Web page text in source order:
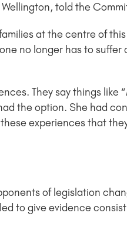
told the
at the centre of
no longer has to
They say things like
the option. She had
experiences that
of legislation
to give evidence